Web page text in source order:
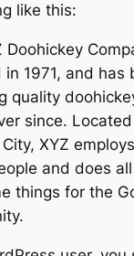
like this:
Doohickey
1971, and has
quality
since.
XYZ
and does
things for the